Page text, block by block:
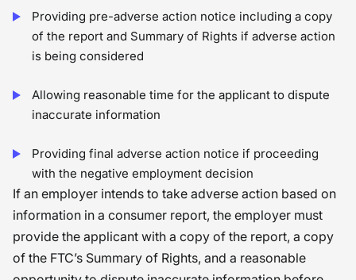
Providing pre-adverse action notice including a copy
of the report and Summary of Rights if adverse action
is being considered
Allowing reasonable time for the applicant to dispute
inaccurate information
Providing final adverse action notice if proceeding
with the negative employment decision
If an employer intends to take adverse action based on
information in a consumer report, the employer must
provide the applicant with a copy of the report, a copy
of the FTC’s Summary of Rights, and a reasonable